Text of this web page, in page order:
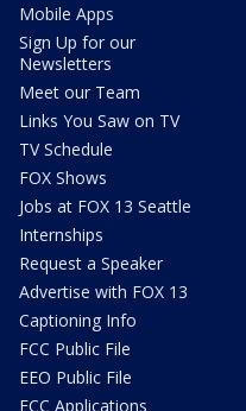
Mobile Apps
Sign Up for our
Newsletters
Meet our Team
Links You Saw on TV
TV Schedule
FOX Shows
Jobs at FOX 13 Seattle
Internships
Request a Speaker
Advertise with FOX 13
Captioning Info
FCC Public File
EEO Public File
FCC Applications